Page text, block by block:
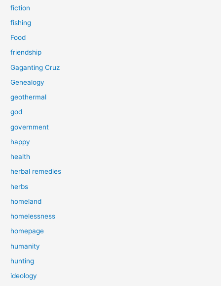
fiction
fishing
Food
friendship
Gaganting Cruz
Genealogy
geothermal
god
government
happy
health
herbal remedies
herbs
homeland
homelessness
homepage
humanity
hunting
ideology